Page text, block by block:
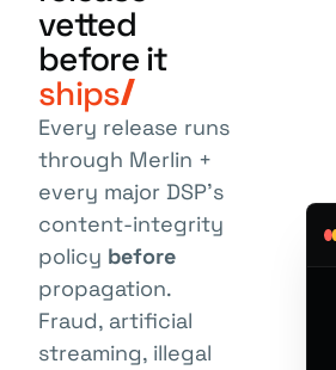
vetted
before it
ships
Every release runs
through Merlin +
every major DSP's
content-integrity
policy before
propagation.
Fraud, artificial
streaming, illegal